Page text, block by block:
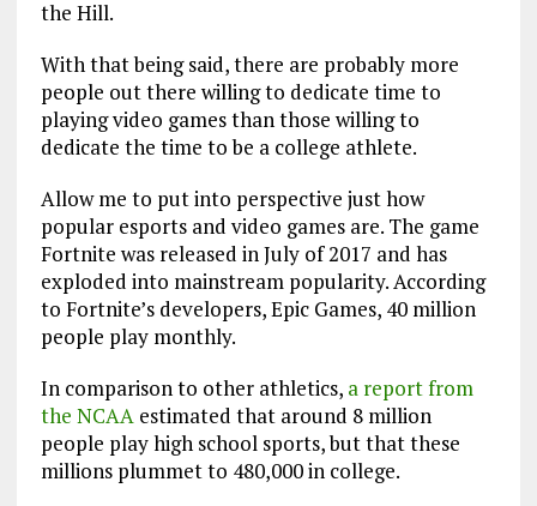
the Hill.
With that being said, there are probably more
people out there willing to dedicate time to
playing video games than those willing to
dedicate the time to be a college athlete.
Allow me to put into perspective just how
popular esports and video games are. The game
Fortnite was released in July of 2017 and has
exploded into mainstream popularity. According
to Fortnite’s developers, Epic Games, 40 million
people play monthly.
In comparison to other athletics, a report from
the NCAAestimated that around 8 million
people play high school sports, but that these
millions plummet to 480,000 in college.